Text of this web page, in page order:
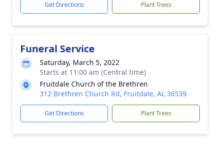
Get Directions Plant Trees
Funeral Service
Saturday, March 5, 2022
Starts at 11:00 am (Central time)
Fruitdale Church of the Brethren
312 Brethren Church Rd, Fruitdale, AL 36539
Get Directions Plant Trees